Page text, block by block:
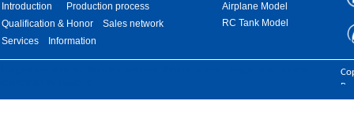
Airplane Model
RC Tank Model
Introduction
Production process
Qualification & Honor
Sales network
Services
Information